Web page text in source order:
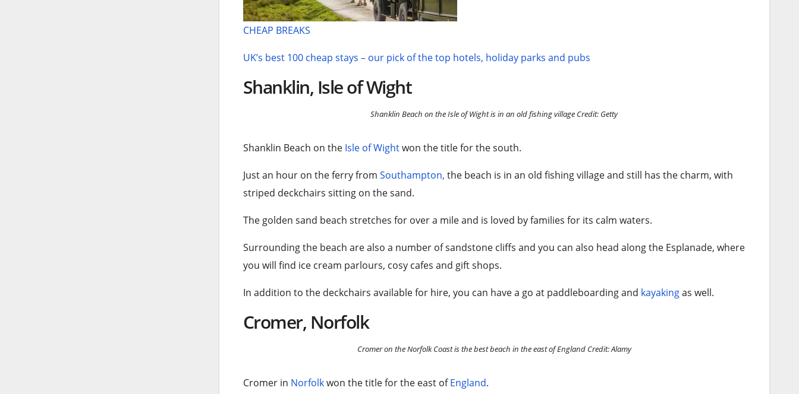
CHEAP BREAKS
UK’s best 100 cheap stays – our pick of the top hotels, holiday parks and pubs
Shanklin, Isle of Wight
Shanklin Beach on the Isle of Wight is in an old fishing village Credit: Getty
Shanklin Beach on the Isle of Wightwon the title for the south.
Just an hour on the ferry from Southampton, the beach is in an old fishing village and still has the charm, with
striped deckchairs sitting on the sand.
The golden sand beach stretches for over a mile and is loved by families for its calm waters.
Surrounding the beach are also a number of sandstone cliffs and you can also head along the Esplanade, where
you will find ice cream parlours, cosy cafes and gift shops.
In addition to the deckchairs available for hire, you can have a go at paddleboarding and kayakingas well.
Cromer, Norfolk
Cromer on the Norfolk Coast is the best beach in the east of England Credit: Alamy
Cromer in Norfolkwon the title for the east ofEngland.